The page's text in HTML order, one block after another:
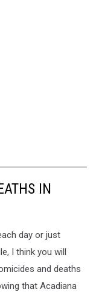
IN
day or just
I think you will
and deaths
that Acadiana